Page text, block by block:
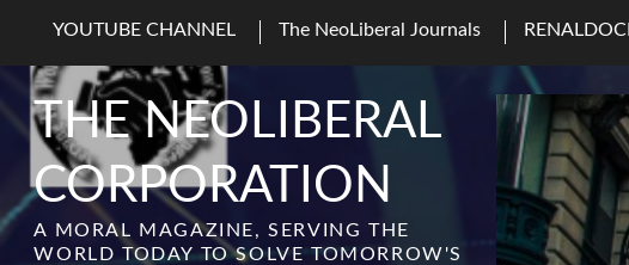
content
YOUTUBE CHANNEL The NeoLiberal Journals
THE NEOLIBERAL
CORPORATION
A MORAL MAGAZINE, SERVING THE
WORLD TODAY TO SOLVE TOMORROW'S